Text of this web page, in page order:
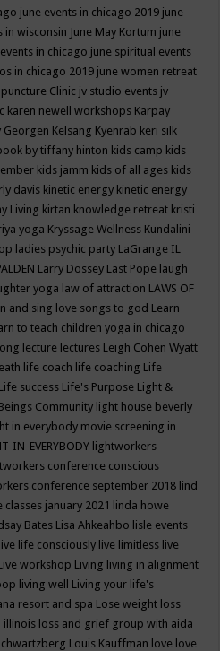
june events in chicago 2019 june
in wisconsin June May Kortum june
in chicago june spiritual events
in chicago 2019 june women retreat
Clinic jv studio events jv
karen newell workshops Karpay
Georgen Kelsang Kyenrab keri silk
by tiffany hinton kids camp kids
kids jamm kids of all ages kids
davis kinetic energy kinetic energy
Living kirtan knowledge retreat kristi
yoga Kryssage Wellness Kundalini
ladies psychic party LaGrange IL
Larry Dossey Last Pope laugh
yoga law of attraction LAWS OF
and sing love songs to god Learn
to teach children yoga in chicago
lecture lectures Leigh Cohen Wyatt
life coach life coaching Life
Life success Life's Purpose Light &
Community light house beverly
in everybody movie screening in
IN-EVERYBODY lightworkers
conference conscious
conference september 2018 lind
classes january 2021 linda howe
Bates Lisa Ahkeahbo lisle events
live life consciously live limitless live
workshop Living living in alignment
living well Living your life's
resort and spa Lose weight loss
illinois loss and grief group with aida
Louis Kauffman love love